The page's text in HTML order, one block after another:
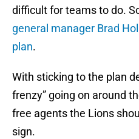
difficult for teams to do.
general manager Brad
plan.
With sticking to the plan
frenzy” going on around
free agents the Lions
sign.